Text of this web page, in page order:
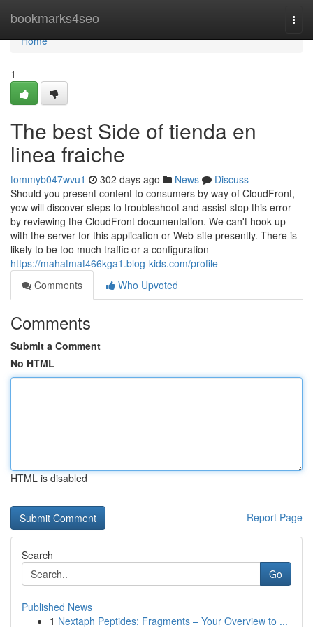
bookmarks4seo
Home
Home
1
The best Side of tienda en
linea fraiche
tommyb047wvu1 302 days ago News
Discuss
Should you present content to consumers by way of CloudFront,
yow will discover steps to troubleshoot and assist stop this error
by reviewing the CloudFront documentation. We can't hook up
with the server for this application or Web-site presently. There is
likely to be too much traffic or a configuration
https://mahatmat466kga1.blog-kids.com/profile
Comments
Who Upvoted
Comments
Submit a Comment
No HTML
HTML is disabled
Report Page
Search
Go
Published News
1 Nextaph Peptides: Fragments – Your Overview to ...